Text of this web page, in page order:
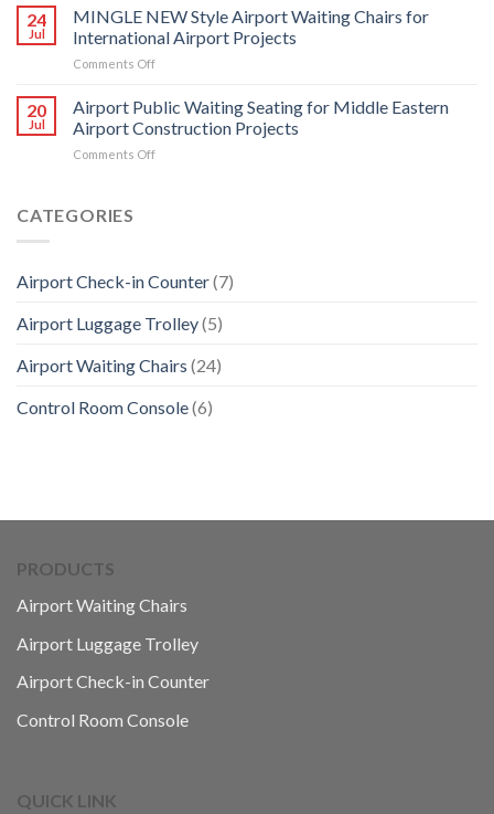
Waiting
Chairs
can
Airport
Waiting
Chairs
create
commercial
24
Jul
MINGLE NEW Style Airport Waiting Chairs for
International Airport Projects
Comments Offon
NEW
Style
Airport
Waiting
20
Jul
Airport Public Waiting Seating for Middle Eastern
Airport Construction Projects
Comments Offon
Eastern
Construction
CATEGORIES
Airport Check-in Counter(7)
Airport Luggage Trolley(5)
Airport Waiting Chairs (24)
Control Room Console(6)
PRODUCTS
Airport Waiting Chairs
Airport Luggage Trolley
Airport Check-in Counter
Control Room Console
QUICK LINK